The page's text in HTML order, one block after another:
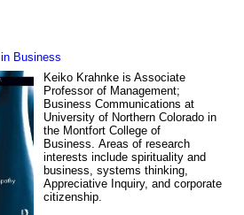
Business
Keiko Krahnke is Associate
Professor of Management;
Business Communications at
University of Northern Colorado in
the Montfort College of
Business. Areas of research
interests include spirituality and
business, systems thinking,
Appreciative Inquiry, and corporate
citizenship.